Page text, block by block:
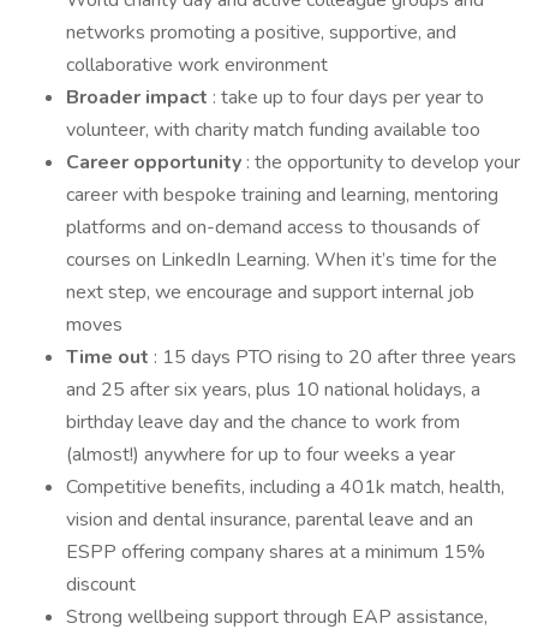
networks promoting a positive, supportive, and
collaborative work environment
Broader impact : take up to four days per year to
volunteer, with charity match funding available too
Career opportunity : the opportunity to develop your
career with bespoke training and learning, mentoring
platforms and on-demand access to thousands of
courses on LinkedIn Learning. When it’s time for the
next step, we encourage and support internal job
moves
Time out : 15 days PTO rising to 20 after three years
and 25 after six years, plus 10 national holidays, a
birthday leave day and the chance to work from
(almost!) anywhere for up to four weeks a year
Competitive benefits, including a 401k match, health,
vision and dental insurance, parental leave and an
ESPP offering company shares at a minimum 15%
discount
Strong wellbeing support through EAP assistance,